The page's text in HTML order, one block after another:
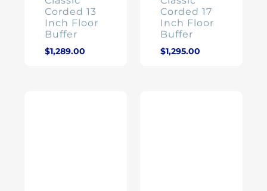
Corded 13
Inch Floor
Buffer
$1,289.00
Corded 17
Inch Floor
Buffer
$1,295.00